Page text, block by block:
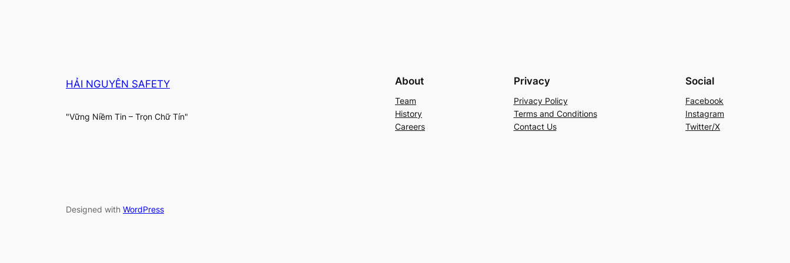
HẢI NGUYÊN SAFETY
"Vững Niềm Tin – Trọn Chữ Tín"
About
Team
History
Careers
Privacy
Privacy Policy
Terms and Conditions
Contact Us
Social
Facebook
Instagram
Twitter/X
Designed with WordPress